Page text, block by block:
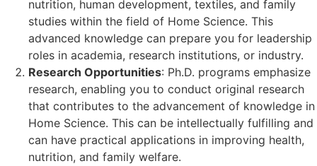
nutrition, human development, textiles, and family
studies within the field of Home Science. This
advanced knowledge can prepare you for leadership
roles in academia, research institutions, or industry.
Research Opportunities: Ph.D. programs emphasize
research, enabling you to conduct original research
that contributes to the advancement of knowledge in
Home Science. This can be intellectually fulfilling and
can have practical applications in improving health,
nutrition, and family welfare.